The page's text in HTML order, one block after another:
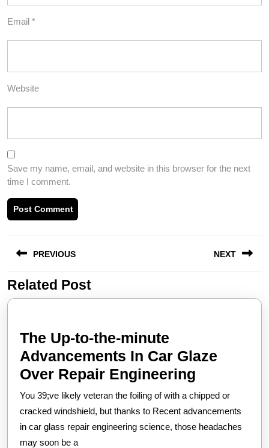
Email *
Website
Save my name, email, and website in this browser for the next
time I comment.
navigation
PREVIOUS
Previous
post:
NEXT
post:
Related Post
The Up-to-the-minute
Advancements In Car Glaze
Over Repair Engineering
Up-
to-
the-
You 39;ve likely veteran the foiling of with a chipped or
cracked windshield, but thanks to Recent advancements
in car glass repair engineering science, those headaches
may soon be a